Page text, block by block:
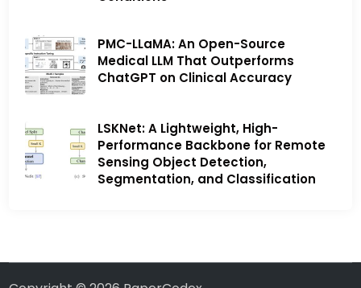
PMC-LLaMA: An Open-Source
Medical LLM That Outperforms
ChatGPT on Clinical Accuracy
LSKNet: A Lightweight, High-
Performance Backbone for Remote
Sensing Object Detection,
Segmentation, and Classification